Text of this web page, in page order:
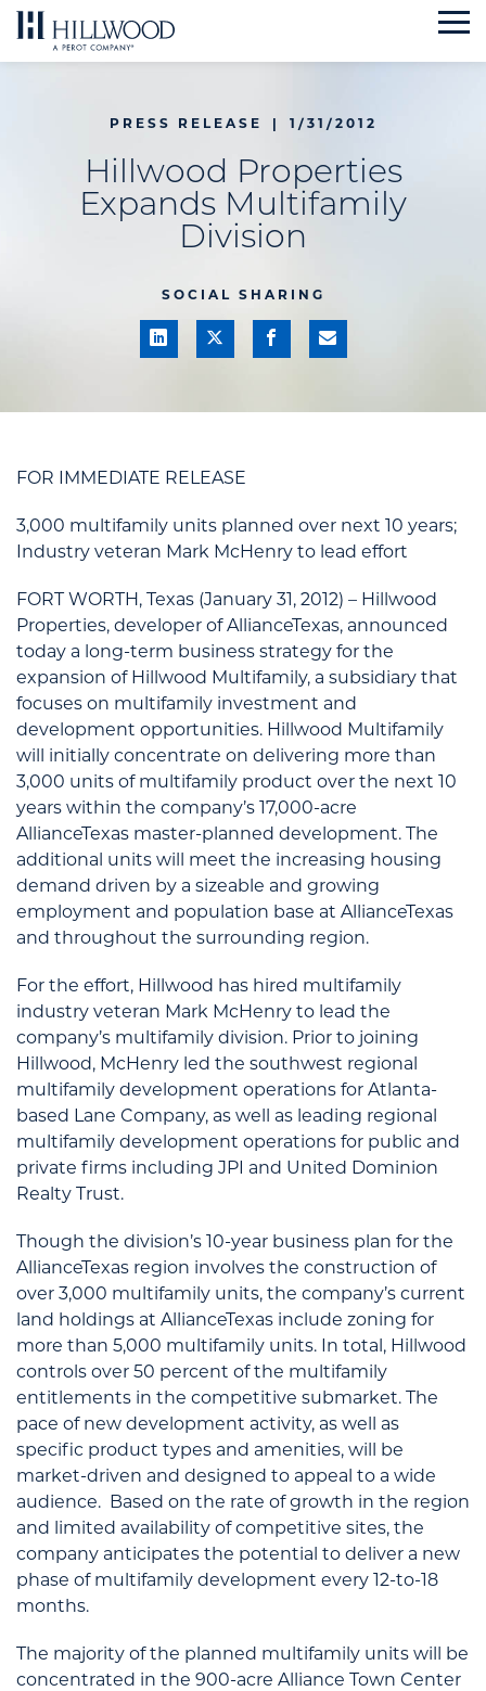
Skip
to
PRESS RELEASE 1/31/2012
Hillwood Properties
Expands Multifamily
Division
SOCIAL SHARING
FOR IMMEDIATE RELEASE
3,000 multifamily units planned over next 10 years;
Industry veteran Mark McHenry to lead effort
FORT WORTH, Texas (January 31, 2012) – Hillwood
Properties, developer of AllianceTexas, announced
today a long-term business strategy for the
expansion of Hillwood Multifamily, a subsidiary that
focuses on multifamily investment and
development opportunities. Hillwood Multifamily
will initially concentrate on delivering more than
3,000 units of multifamily product over the next 10
years within the company’s 17,000-acre
AllianceTexas master-planned development. The
additional units will meet the increasing housing
demand driven by a sizeable and growing
employment and population base at AllianceTexas
and throughout the surrounding region.
For the effort, Hillwood has hired multifamily
industry veteran Mark McHenry to lead the
company’s multifamily division. Prior to joining
Hillwood, McHenry led the southwest regional
multifamily development operations for Atlanta-
based Lane Company, as well as leading regional
multifamily development operations for public and
private firms including JPI and United Dominion
Realty Trust.
Though the division’s 10-year business plan for the
AllianceTexas region involves the construction of
over 3,000 multifamily units, the company’s current
land holdings at AllianceTexas include zoning for
more than 5,000 multifamily units. In total, Hillwood
controls over 50 percent of the multifamily
entitlements in the competitive submarket. The
pace of new development activity, as well as
specific product types and amenities, will be
market-driven and designed to appeal to a wide
audience. Based on the rate of growth in the region
and limited availability of competitive sites, the
company anticipates the potential to deliver a new
phase of multifamily development every 12-to-18
months.
The majority of the planned multifamily units will be
concentrated in the 900-acre Alliance Town Center